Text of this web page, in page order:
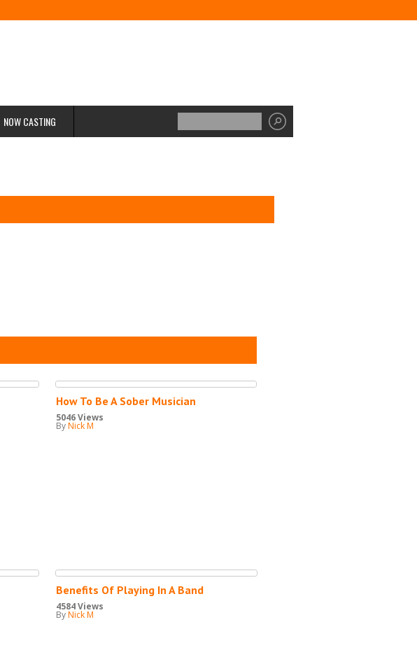
NOW CASTING
How To Be A Sober Musician
5046 Views
ByNick M
Benefits Of Playing In A Band
4584 Views
ByNick M